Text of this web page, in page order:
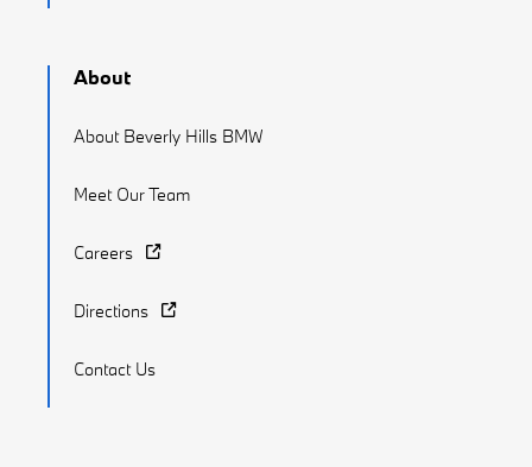
About
About Beverly Hills BMW
Meet Our Team
Careers
Directions
Contact Us